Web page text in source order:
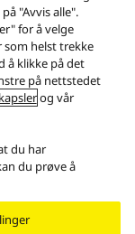
minimises